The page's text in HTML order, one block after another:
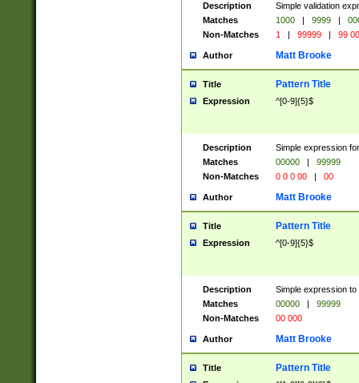
Description
Simple validation
Matches
1000 | 9999 |
Non-Matches
1 | 99999 | 99
Author Matt Brooke
Title Pattern Title
Expression ^[0-9]{5}$
Description
Simple expression
Matches
00000 |
99999
Non-Matches
0 0 0 00 | 00
Author Matt Brooke
Title Pattern Title
Expression ^[0-9]{5}$
Description
Simple expression
Matches
00000 |
99999
Non-Matches
00 000
Author Matt Brooke
Title Pattern Title